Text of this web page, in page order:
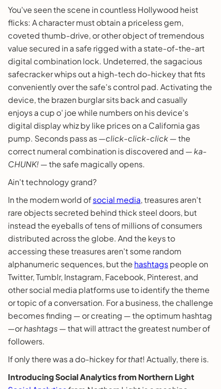
You've seen the scene in countless Hollywood heist
flicks: A character must obtain a priceless gem,
coveted thumb-drive, or other object of tremendous
value secured in a safe rigged with a state-of-the-art
digital combination lock. Undeterred, the sagacious
safecracker whips out a high-tech do-hickey that fits
conveniently over the safe's control pad. Activating the
device, the brazen burglar sits back and casually
enjoys a cup o' joe while numbers on his device's
digital display whiz by like prices on a California gas
pump. Seconds pass as ―click-click-click― the
correct numeral combination is discovered and ―ka-
CHUNK!― the safe magically opens.
Ain't technology grand?
In the modern world ofsocial media, treasures aren't
rare objects secreted behind thick steel doors, but
instead the eyeballs of tens of millions of consumers
distributed across the globe. And the keys to
accessing these treasures aren't some random
alphanumeric sequences, but the hashtagspeople on
Twitter, Tumblr, Instagram, Facebook, Pinterest, and
other social media platforms use to identify the theme
or topic of a conversation. For a business, the challenge
becomes finding ― or creating ― the optimum hashtag
―orhashtags― that will attract the greatest number of
followers.
If only there was a do-hickey forthat! Actually, there is.
Introducing Social Analytics from Northern Light